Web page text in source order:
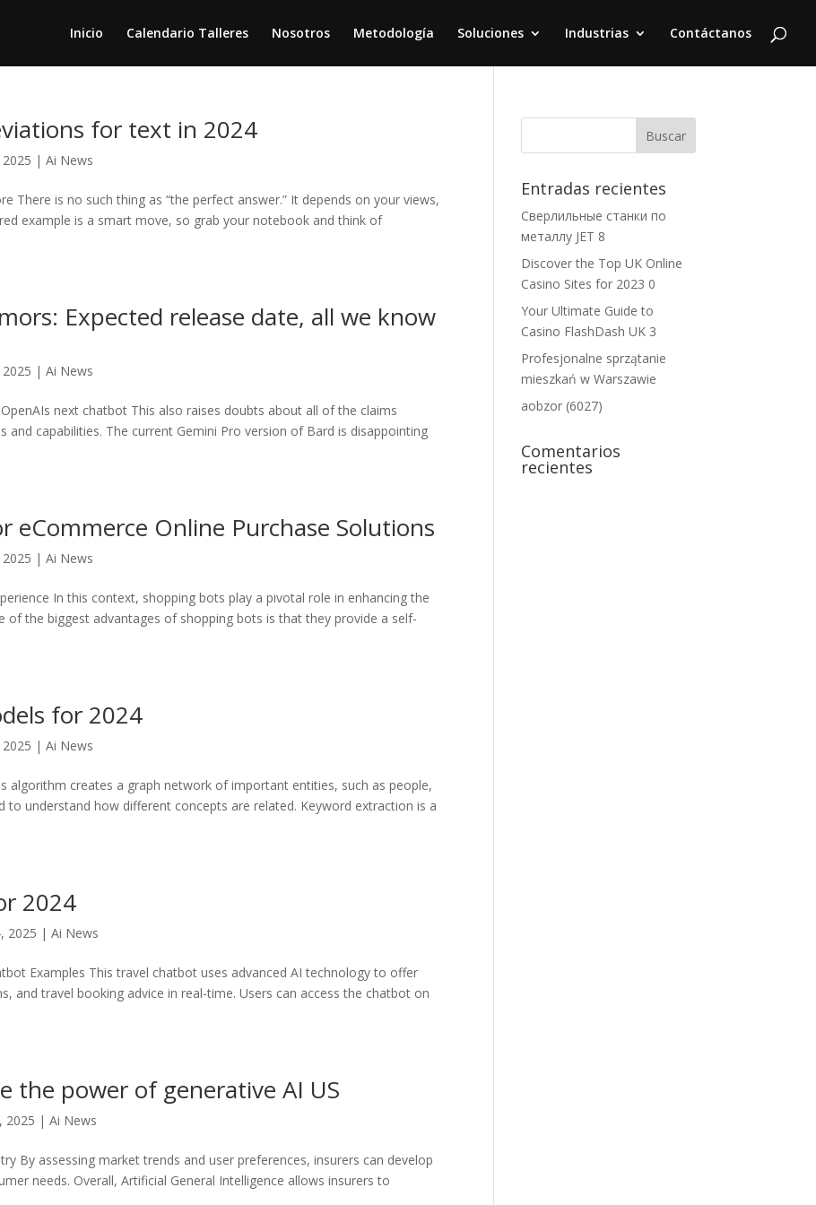
Inicio Calendario Talleres Nosotros Metodología Soluciones Industrias Contáctanos
for text in 2024
|Ai News
There is no such thing as “the perfect answer.” It depends on your views,
example is a smart move, so grab your notebook and think of
Expected release date, all we know
|Ai News
next chatbot This also raises doubts about all of the claims
and capabilities. The current Gemini Pro version of Bard is disappointing
eCommerce Online Purchase Solutions
|Ai News
In this context, shopping bots play a pivotal role in enhancing the
of the biggest advantages of shopping bots is that they provide a self-
for 2024
|Ai News
algorithm creates a graph network of important entities, such as people,
to understand how different concepts are related. Keyword extraction is a
2024
2025 |Ai News
Examples This travel chatbot uses advanced AI technology to offer
and travel booking advice in real-time. Users can access the chatbot on
the power of generative AI US
2025 |Ai News
By assessing market trends and user preferences, insurers can develop
needs. Overall, Artificial General Intelligence allows insurers to
Entradas recientes
Сверлильные станки по
металлу JET 8
Discover the Top UK Online
Casino Sites for 2023 0
Your Ultimate Guide to
Casino FlashDash UK 3
Profesjonalne sprzątanie
mieszkań w Warszawie
aobzor (6027)
Comentarios
recientes